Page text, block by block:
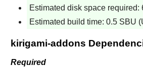
Estimated disk space required:
Estimated build time: 0.5 SBU
kirigami-addons
Required